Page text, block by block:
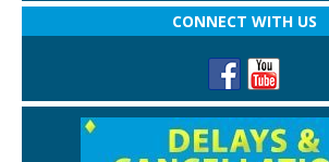
CONNECT WITH US